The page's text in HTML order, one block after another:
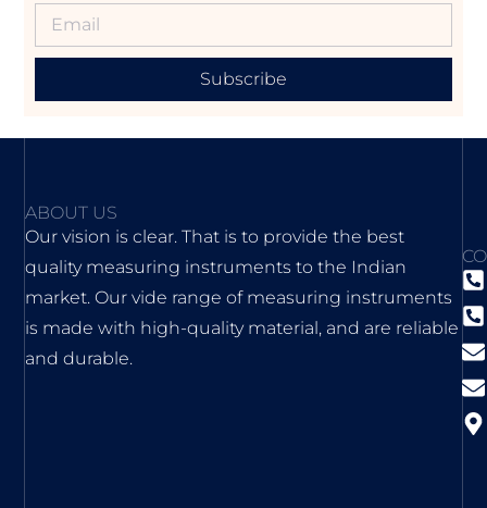
Subscribe
ABOUT US
Our vision is clear. That is to provide the best
quality measuring instruments to the Indian
market. Our vide range of measuring instruments
is made with high-quality material, and are reliable
and durable.